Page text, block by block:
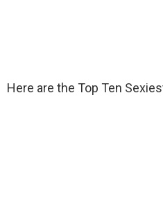
Here are the Top Ten